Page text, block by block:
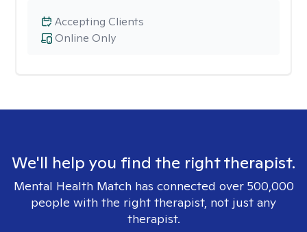
Online Only
Accepting Clients
We'll help you find the right therapist.
Mental Health Match has connected over 500,000
people with the right therapist, not just any
therapist.